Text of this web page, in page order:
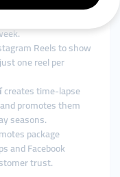
Reels to show
one reel per
creates time-lapse
promotes them
seasons.
package
and Facebook
trust.